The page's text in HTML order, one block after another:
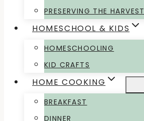
PRESERVING THE HARVEST
HOMESCHOOL & KIDS
HOMESCHOOLING
KID CRAFTS
HOME COOKING
BREAKFAST
DINNER